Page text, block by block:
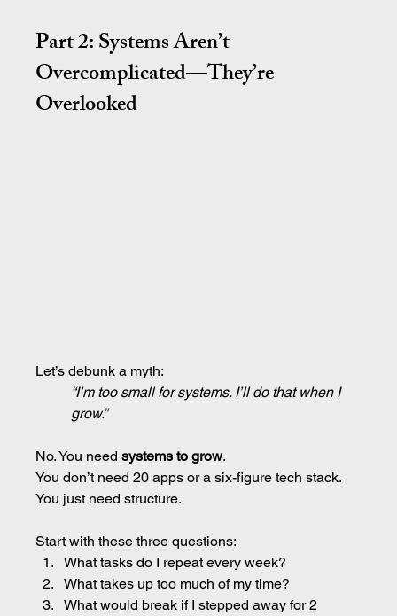
Part 2: Systems Aren’t
Overcomplicated—They’re
Overlooked
Let’s debunk a myth:
“I’m too small for systems. I’ll do that when I
grow.”
No. You need systems to grow.
You don’t need 20 apps or a six-figure tech stack.
You just need structure.
Start with these three questions:
What tasks do I repeat every week?
What takes up too much of my time?
What would break if I stepped away for 2